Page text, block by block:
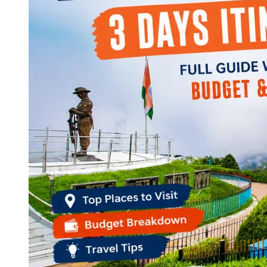
Continents
America
Antarctica
Australia
Europe
Asia
West Bengal
Andaman and Nicobar Islands
Maharashtra
Kerala
Himachal Pradesh
Karnataka
Uttarakhand
Odisha
Andhra Pradesh
Arunachal Pradesh
Tamil Nadu
Gujarat
Assam
Bihar